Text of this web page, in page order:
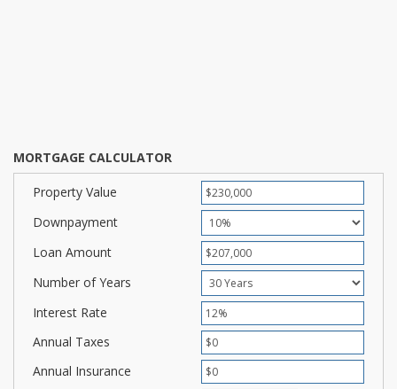
MORTGAGE CALCULATOR
Property Value
Downpayment
Loan Amount
Number of Years
Interest Rate
Annual Taxes
Annual Insurance